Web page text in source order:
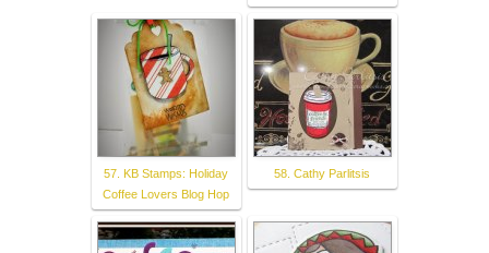
57. KB Stamps: Holiday
Coffee Lovers Blog Hop
58. Cathy Parlitsis